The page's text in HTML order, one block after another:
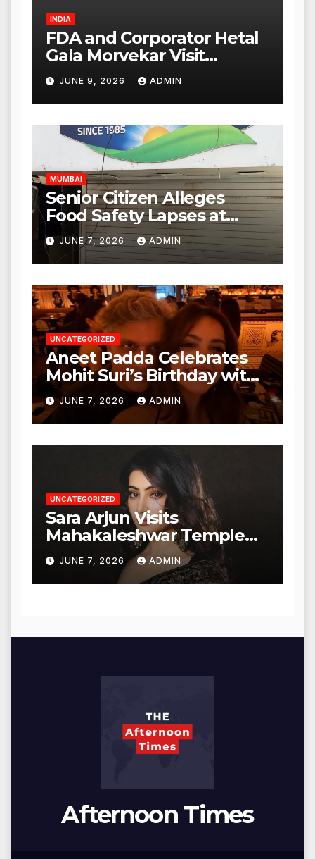
INDIA
FDA and Corporator Hetal
Gala Morvekar Visit
Punjabi Paneer Outlet in
Mulund; Investigation
Expanded to Other Stores,
Authorities Act Within 24
Hours
JUNE 9, 2026 ADMIN
MUMBAI
Senior Citizen Alleges
Food Safety Lapses at
Punjabi Paneer in Veena
Nagar, Mulund; Seeks
Action from BMC and
Authorities
JUNE 7, 2026 ADMIN
UNCATEGORIZED
Aneet Padda Celebrates
Mohit Suri’s Birthday with
Heartfelt Tribute
JUNE 7, 2026 ADMIN
UNCATEGORIZED
Sara Arjun Visits
Mahakaleshwar Temple
for Blessings
JUNE 7, 2026 ADMIN
Afternoon Times